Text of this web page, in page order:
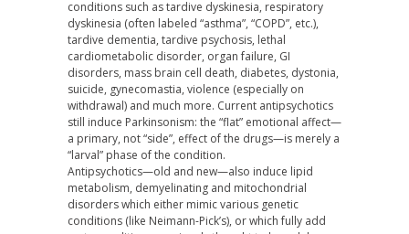
conditions such as tardive dyskinesia, respiratory
dyskinesia (often labeled “asthma”, “COPD”, etc.),
tardive dementia, tardive psychosis, lethal
cardiometabolic disorder, organ failure, GI
disorders, mass brain cell death, diabetes, dystonia,
suicide, gynecomastia, violence (especially on
withdrawal) and much more. Current antipsychotics
still induce Parkinsonism: the “flat” emotional affect—
a primary, not “side”, effect of the drugs—is merely a
“larval” phase of the condition.
Antipsychotics—old and new—also induce lipid
metabolism, demyelinating and mitochondrial
disorders which either mimic various genetic
conditions (like Neimann-Pick’s), or which fully add